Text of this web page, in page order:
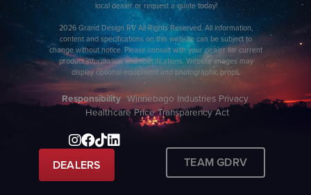
local dealer or request a quote today!
2026 Grand Design RV All Rights Reserved. All information,
content and specifications on this website can be subject to
change without notice. Please consult with your dealer for current
product information and specifications. Website images may
display optional equipment and photographic props.
ResponsibilityWinnebago Industries Privacy
Healthcare Price Transparency Act
DEALERS TEAM GDRV